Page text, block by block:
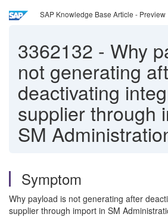
SAP Knowledge Base Article - Preview
3362132 - Why
not generating
deactivating
supplier through
SM
Symptom
Why payload is not generating after
supplier through import in SM